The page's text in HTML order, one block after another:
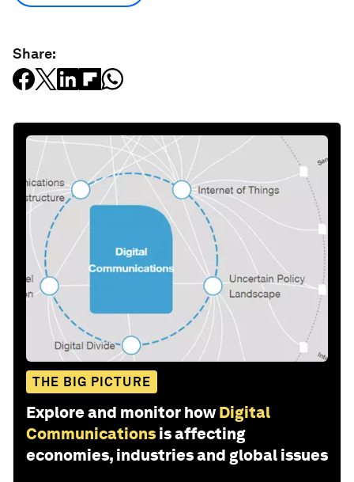
Share:
THE BIG PICTURE
Explore and monitor how Digital
Communications is affecting
economies, industries and global issues